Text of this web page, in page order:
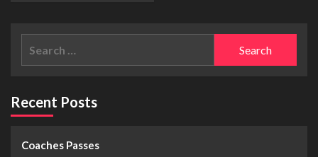
Recent Posts
Coaches Passes